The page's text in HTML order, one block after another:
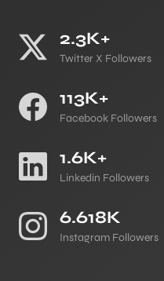
2.3K+
Twitter X Followers
113K+
Facebook Followers
1.6K+
Linkedin Followers
6.618K
Instagram Followers